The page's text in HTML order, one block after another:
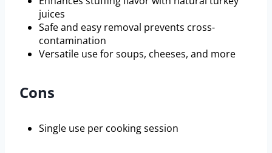
juices
Safe and easy removal prevents cross-
contamination
Versatile use for soups, cheeses, and more
Cons
Single use per cooking session